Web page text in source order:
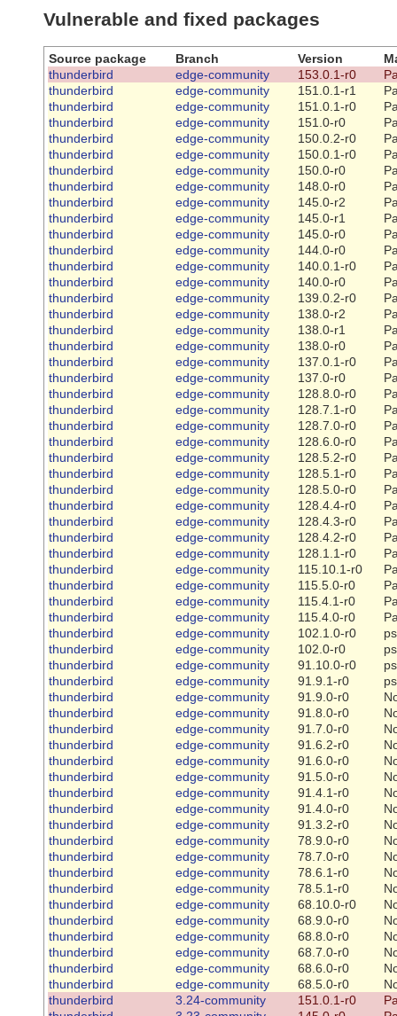
Vulnerable and fixed packages
Source package Branch Version
thunderbird
edge-community 153.0.1-r0
thunderbird
edge-community 151.0.1-r1
thunderbird
edge-community 151.0.1-r0
thunderbird
edge-community 151.0-r0
thunderbird
edge-community 150.0.2-r0
thunderbird
edge-community 150.0.1-r0
thunderbird
edge-community 150.0-r0
thunderbird
edge-community 148.0-r0
thunderbird
edge-community 145.0-r2
thunderbird
edge-community 145.0-r1
thunderbird
edge-community 145.0-r0
thunderbird
edge-community 144.0-r0
thunderbird
edge-community 140.0.1-r0
thunderbird
edge-community 140.0-r0
thunderbird
edge-community 139.0.2-r0
thunderbird
edge-community 138.0-r2
thunderbird
edge-community 138.0-r1
thunderbird
edge-community 138.0-r0
thunderbird
edge-community 137.0.1-r0
thunderbird
edge-community 137.0-r0
thunderbird
edge-community 128.8.0-r0
thunderbird
edge-community 128.7.1-r0
thunderbird
edge-community 128.7.0-r0
thunderbird
edge-community 128.6.0-r0
thunderbird
edge-community 128.5.2-r0
thunderbird
edge-community 128.5.1-r0
thunderbird
edge-community 128.5.0-r0
thunderbird
edge-community 128.4.4-r0
thunderbird
edge-community 128.4.3-r0
thunderbird
edge-community 128.4.2-r0
thunderbird
edge-community 128.1.1-r0
thunderbird
edge-community 115.10.1-r0
thunderbird
edge-community 115.5.0-r0
thunderbird
edge-community 115.4.1-r0
thunderbird
edge-community 115.4.0-r0
thunderbird
edge-community 102.1.0-r0
thunderbird
edge-community 102.0-r0
thunderbird
edge-community 91.10.0-r0
thunderbird
edge-community 91.9.1-r0
thunderbird
edge-community 91.9.0-r0
thunderbird
edge-community 91.8.0-r0
thunderbird
edge-community 91.7.0-r0
thunderbird
edge-community 91.6.2-r0
thunderbird
edge-community 91.6.0-r0
thunderbird
edge-community 91.5.0-r0
thunderbird
edge-community 91.4.1-r0
thunderbird
edge-community 91.4.0-r0
thunderbird
edge-community 91.3.2-r0
thunderbird
edge-community 78.9.0-r0
thunderbird
edge-community 78.7.0-r0
thunderbird
edge-community 78.6.1-r0
thunderbird
edge-community 78.5.1-r0
thunderbird
edge-community 68.10.0-r0
thunderbird
edge-community 68.9.0-r0
thunderbird
edge-community 68.8.0-r0
thunderbird
edge-community 68.7.0-r0
thunderbird
edge-community 68.6.0-r0
thunderbird
edge-community 68.5.0-r0
thunderbird
3.24-community 151.0.1-r0